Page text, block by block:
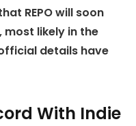
REPO will soon
likely in the
details have
With Indie